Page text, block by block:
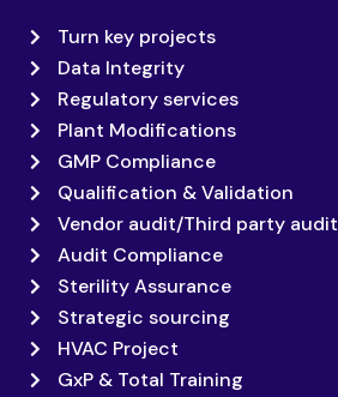
Turn key projects
Data Integrity
Regulatory services
Plant Modifications
GMP Compliance
Qualification & Validation
Vendor audit/Third party audit
Audit Compliance
Sterility Assurance
Strategic sourcing
HVAC Project
GxP & Total Training